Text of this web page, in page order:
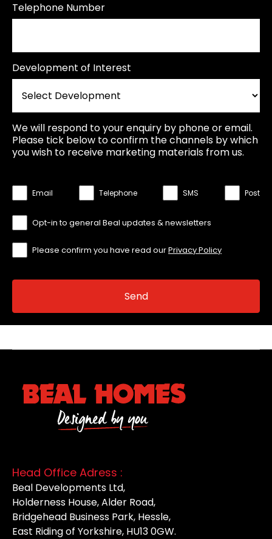
Telephone Number
Development of Interest
We will respond to your enquiry by phone or email.
Please tick below to confirm the channels by which
you wish to receive marketing materials from us.
Email Telephone SMS Post
Opt-in to general Beal updates & newsletters
Please confirm you have read ourPrivacy Policy
Head Office Adress :
Beal Developments Ltd,
Holderness House, Alder Road,
Bridgehead Business Park, Hessle,
East Riding of Yorkshire, HU13 0GW.